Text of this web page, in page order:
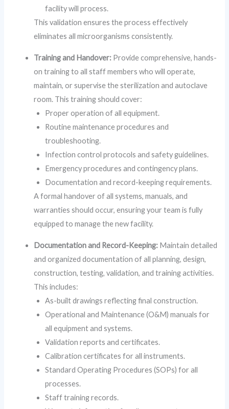
facility will process.
This validation ensures the process effectively
eliminates all microorganisms consistently.
Training and Handover: Provide comprehensive, hands-
on training to all staff members who will operate,
maintain, or supervise the sterilization and autoclave
room. This training should cover:
Proper operation of all equipment.
Routine maintenance procedures and
troubleshooting.
Infection control protocols and safety guidelines.
Emergency procedures and contingency plans.
Documentation and record-keeping requirements.
A formal handover of all systems, manuals, and
warranties should occur, ensuring your team is fully
equipped to manage the new facility.
Documentation and Record-Keeping: Maintain detailed
and organized documentation of all planning, design,
construction, testing, validation, and training activities.
This includes:
As-built drawings reflecting final construction.
Operational and Maintenance (O&M) manuals for
all equipment and systems.
Validation reports and certificates.
Calibration certificates for all instruments.
Standard Operating Procedures (SOPs) for all
processes.
Staff training records.